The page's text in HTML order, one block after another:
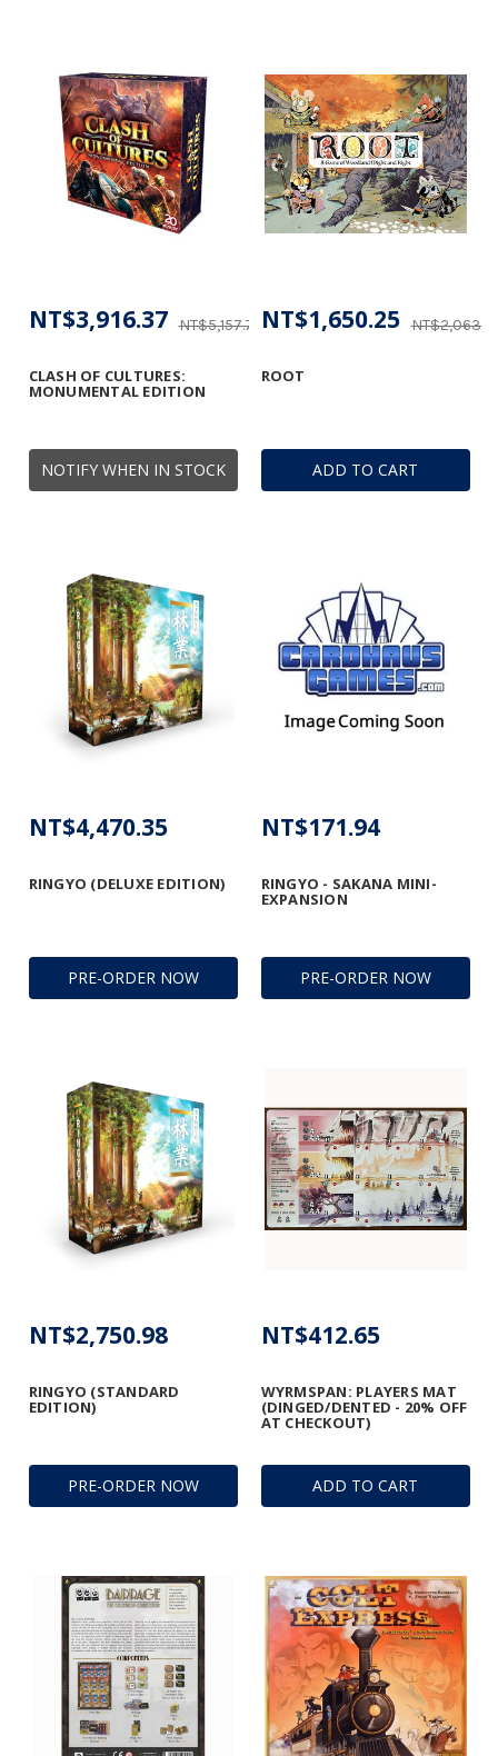
NOTIFY WHEN IN STOCK
CLASH OF CULTURES:
MONUMENTAL EDITION
NT$5,157.75
NT$3,916.37
ADD TO CART
ROOT
NT$1,650.25
PRE-ORDER NOW
RINGYO (DELUXE EDITION)
NT$4,470.35
PRE-ORDER NOW
RINGYO - SAKANA MINI-
EXPANSION
NT$171.94
PRE-ORDER NOW
RINGYO (STANDARD
EDITION)
NT$2,750.98
ADD TO CART
WYRMSPAN: PLAYERS MAT
(DINGED/DENTED - 20% OFF
AT CHECKOUT)
NT$412.65